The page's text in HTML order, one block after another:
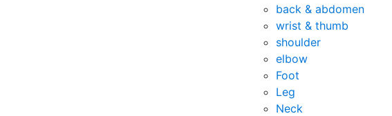
back & abdomen
wrist & thumb
shoulder
elbow
Foot
Leg
Neck